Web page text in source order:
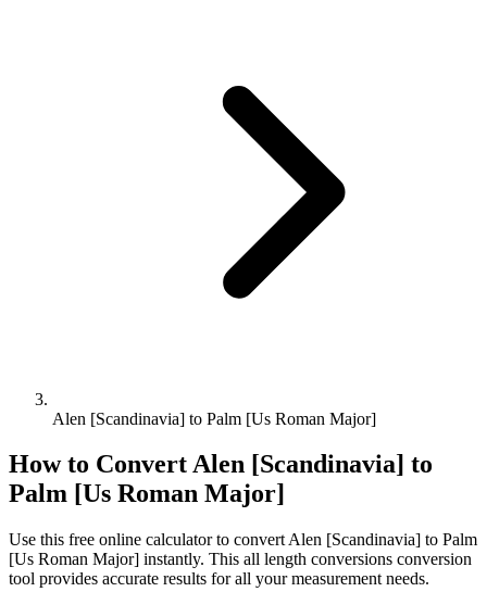
Alen [Scandinavia] to Palm [Us Roman Major]
How to ConvertAlen [Scandinavia] to
Palm [Us Roman Major]
Use this free online calculator to convert Alen [Scandinavia] to Palm
[Us Roman Major] instantly. This all length conversions conversion
tool provides accurate results for all your measurement needs.